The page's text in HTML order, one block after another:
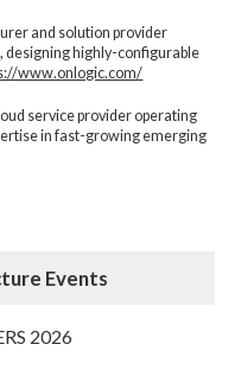
and solution provider
designing highly-configurable
www.onlogic.com/
service provider operating
in fast-growing emerging
Events
2026